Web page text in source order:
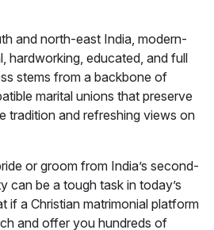
and north-east India, modern-
hardworking, educated, and full
stems from a backbone of
marital unions that preserve
tradition and refreshing views on
or groom from India’s second-
can be a tough task in today’s
if a Christian matrimonial platform
and offer you hundreds of